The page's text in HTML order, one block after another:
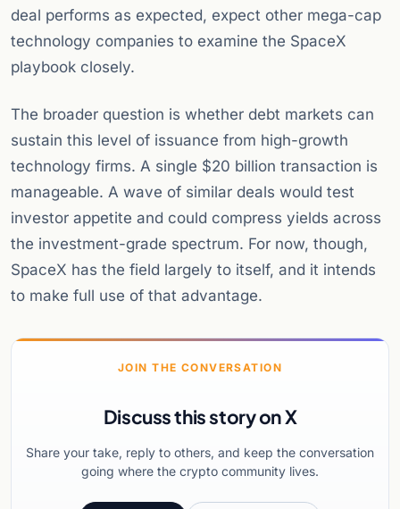
deal performs as expected, expect other mega-cap
technology companies to examine the SpaceX
playbook closely.
The broader question is whether debt markets can
sustain this level of issuance from high-growth
technology firms. A single $20 billion transaction is
manageable. A wave of similar deals would test
investor appetite and could compress yields across
the investment-grade spectrum. For now, though,
SpaceX has the field largely to itself, and it intends
to make full use of that advantage.
JOIN THE CONVERSATION
Discuss this story on X
Share your take, reply to others, and keep the conversation
going where the crypto community lives.